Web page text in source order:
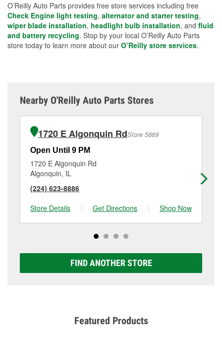
O’Reilly Auto Parts provides free store services including free
Check Engine light testing, alternator and starter testing,
wiper blade installation, headlight bulb installation, and fluid
and battery recycling. Stop by your local O’Reilly Auto Parts
store today to learn more about our O’Reilly store services.
Nearby O'Reilly Auto Parts Stores
1720 E Algonquin RdStore 5869
Open Until 9 PM
1720 E Algonquin Rd
Algonquin, IL
(224) 623-8886
Store Details
| Get Directions | Shop Now
FIND ANOTHER STORE
Featured Products